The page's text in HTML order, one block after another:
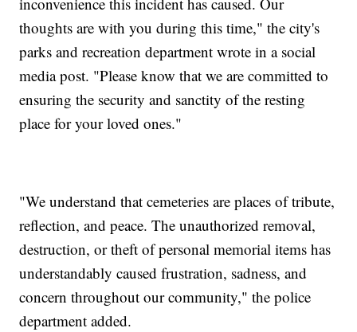
thoughts are with you during this time," the city's
parks and recreation department wrote in a social
media post. "Please know that we are committed to
ensuring the security and sanctity of the resting
place for your loved ones."
"We understand that cemeteries are places of tribute,
reflection, and peace. The unauthorized removal,
destruction, or theft of personal memorial items has
understandably caused frustration, sadness, and
concern throughout our community," the police
department added.